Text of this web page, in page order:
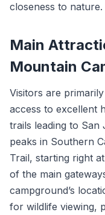
closeness to nature.
Main
Mountain
Visitors are
access to excellent
trails leading to San
peaks in Southern
Trail, starting right
of the main
campground’s
for wildlife viewing,